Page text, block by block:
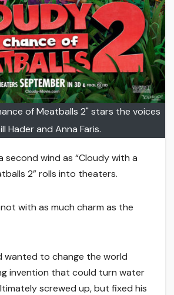
of Meatballs 2" stars the voices
Hader and Anna Faris.
second wind as “Cloudy with a
2” rolls into theaters.
with as much charm as the
wanted to change the world
invention that could turn water
screwed up, but fixed his